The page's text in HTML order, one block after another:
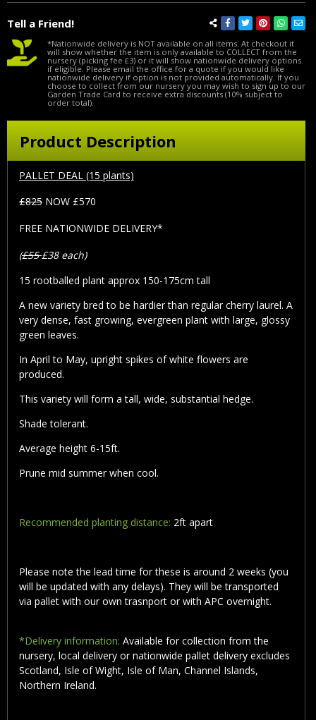
Tell a Friend!
*Nationwide delivery is NOT available on all items. At checkout it
will show whether the item is only available to COLLECT from the
nursery (picking fee £3) or it will show nationwide delivery options
if eligible. Please email the office for a quote if you would like
nationwide delivery if option is not provided automatically. If you
choose to collect from our nursery you may wish to sign up to our
Garden Trade Card to receive extra discounts (10% subject to
order total).
Product Description
PALLET DEAL (15 plants)
£825 NOW £570
FREE NATIONWIDE DELIVERY*
(£55£38 each)
15 rootballed plant approx 150-175cm tall
A new variety bred to be hardier than regular cherry laurel. A
very dense, fast growing, evergreen plant with large, glossy
green leaves.
In April to May, upright spikes of white flowers are
produced.
This variety will form a tall, wide, substantial hedge.
Shade tolerant.
Average height 6-15ft.
Prune mid summer when cool.
Recommended planting distance: 2ft apart
Please note the lead time for these is around 2 weeks (you
will be updated with any delays). They will be transported
via pallet with our own trasnport or with APC overnight.
*Delivery information: Available for collection from the
nursery, local delivery or nationwide pallet delivery excludes
Scotland, Isle of Wight, Isle of Man, Channel Islands,
Northern Ireland.